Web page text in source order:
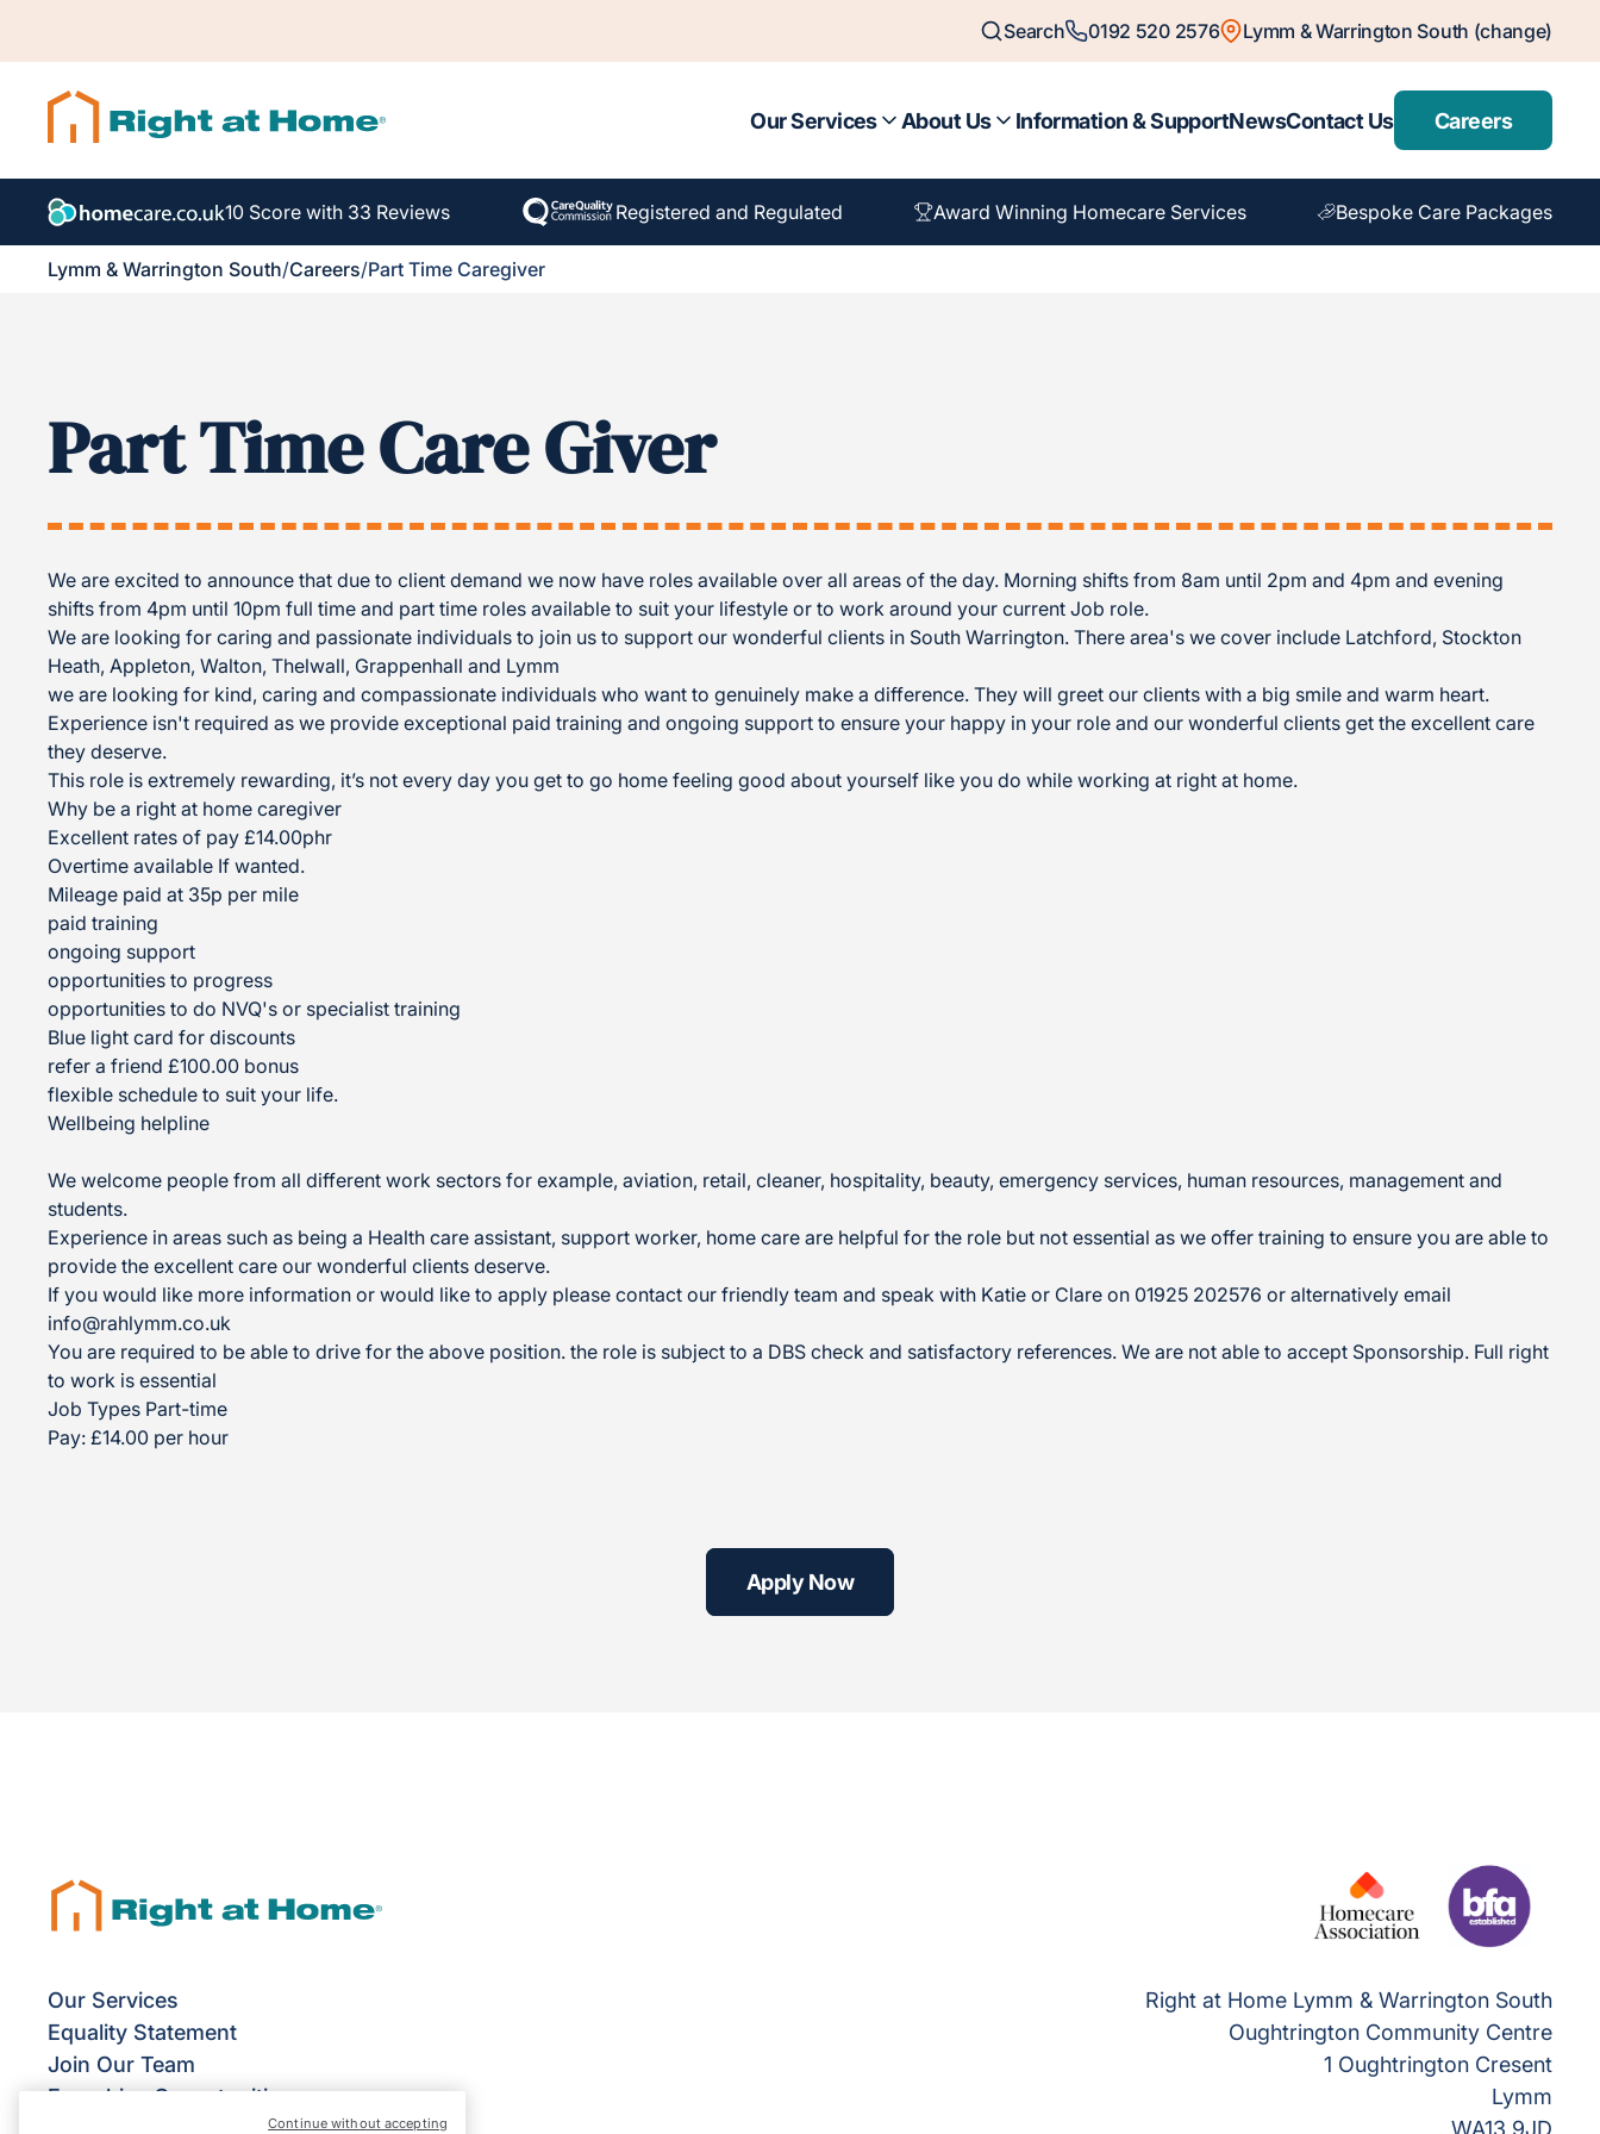
Search 0192 520 2576 Lymm & Warrington South (change)
Our Services About Us Information & SupportNewsContact Us Careers
10 Score with 33 Reviews Registered and Regulated Award Winning Homecare Services Bespoke Care Packages
Lymm & Warrington South/Careers/Part Time Caregiver
Part Time Care Giver
We are excited to announce that due to client demand we now have roles available over all areas of the day. Morning shifts from 8am until 2pm and 4pm and evening
shifts from 4pm until 10pm full time and part time roles available to suit your lifestyle or to work around your current Job role.
We are looking for caring and passionate individuals to join us to support our wonderful clients in South Warrington. There area's we cover include Latchford, Stockton
Heath, Appleton, Walton, Thelwall, Grappenhall and Lymm
we are looking for kind, caring and compassionate individuals who want to genuinely make a difference. They will greet our clients with a big smile and warm heart.
Experience isn't required as we provide exceptional paid training and ongoing support to ensure your happy in your role and our wonderful clients get the excellent care
they deserve.
This role is extremely rewarding, it’s not every day you get to go home feeling good about yourself like you do while working at right at home.
Why be a right at home caregiver
Excellent rates of pay £14.00phr
Overtime available If wanted.
Mileage paid at 35p per mile
paid training
ongoing support
opportunities to progress
opportunities to do NVQ's or specialist training
Blue light card for discounts
refer a friend £100.00 bonus
flexible schedule to suit your life.
Wellbeing helpline
We welcome people from all different work sectors for example, aviation, retail, cleaner, hospitality, beauty, emergency services, human resources, management and
students.
Experience in areas such as being a Health care assistant, support worker, home care are helpful for the role but not essential as we offer training to ensure you are able to
provide the excellent care our wonderful clients deserve.
If you would like more information or would like to apply please contact our friendly team and speak with Katie or Clare on 01925 202576 or alternatively email
info@rahlymm.co.uk
You are required to be able to drive for the above position. the role is subject to a DBS check and satisfactory references. We are not able to accept Sponsorship. Full right
to work is essential
Job Types Part-time
Pay: £14.00 per hour
Apply Now
Our Services
Equality Statement
Join Our Team
Franchise Opportunities
Give Us Your Feedback
Right at Home Lymm & Warrington South
Oughtrington Community Centre
1 Oughtrington Cresent
Lymm
WA13 9JD
Continue without accepting